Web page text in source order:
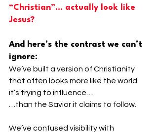
“Christian”… actually look like
Jesus?
And here’s the contrast we can’t
ignore:
We’ve built a version of Christianity
that often looks more like the world
it’s trying to influence…
…than the Savior it claims to follow.
We’ve confused visibility with